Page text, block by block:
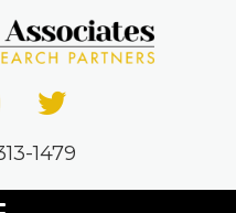
1479
Beat